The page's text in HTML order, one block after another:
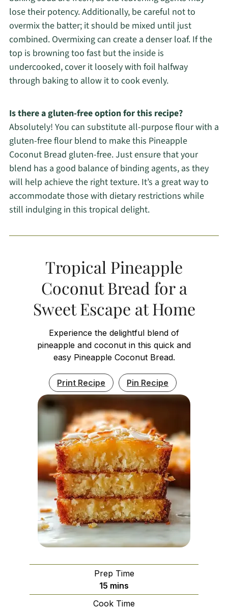
lose their potency. Additionally, be careful not to
overmix the batter; it should be mixed until just
combined. Overmixing can create a denser loaf. If the
top is browning too fast but the inside is
undercooked, cover it loosely with foil halfway
through baking to allow it to cook evenly.
Is there a gluten-free option for this recipe?
Absolutely! You can substitute all-purpose flour with a
gluten-free flour blend to make this Pineapple
Coconut Bread gluten-free. Just ensure that your
blend has a good balance of binding agents, as they
will help achieve the right texture. It’s a great way to
accommodate those with dietary restrictions while
still indulging in this tropical delight.
Tropical Pineapple
Coconut Bread for a
Sweet Escape at Home
Experience the delightful blend of
pineapple and coconut in this quick and
easy Pineapple Coconut Bread.
Print Recipe Pin Recipe
Prep Time
15 minutes
mins
Cook Time